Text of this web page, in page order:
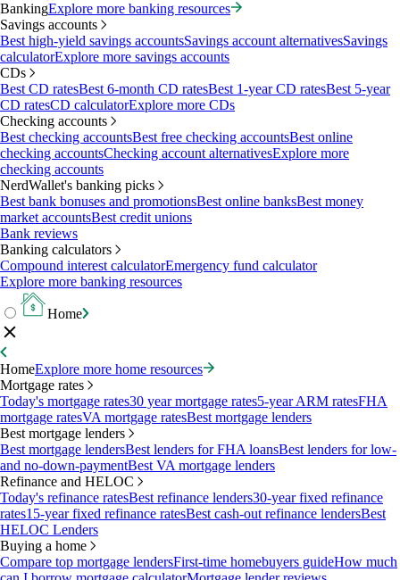
BankingExplore more banking resources
Savings accounts
Best high-yield savings accountsSavings account alternativesSavings
calculatorExplore more savings accounts
CDs
Best CD ratesBest 6-month CD ratesBest 1-year CD ratesBest 5-year
CD ratesCD calculatorExplore more CDs
Checking accounts
Best checking accountsBest free checking accountsBest online
checking accountsChecking account alternativesExplore more
checking accounts
NerdWallet's banking picks
Best bank bonuses and promotionsBest online banksBest money
market accountsBest credit unions
Bank reviews
Banking calculators
Compound interest calculatorEmergency fund calculator
Explore more banking resources
Home
HomeExplore more home resources
Mortgage rates
Today's mortgage rates30 year mortgage rates5-year ARM ratesFHA
mortgage ratesVA mortgage ratesBest mortgage lenders
Best mortgage lenders
Best mortgage lendersBest lenders for FHA loansBest lenders for low-
and no-down-paymentBest VA mortgage lenders
Refinance and HELOC
Today's refinance ratesBest refinance lenders30-year fixed refinance
rates15-year fixed refinance ratesBest cash-out refinance lendersBest
HELOC Lenders
Buying a home
Compare top mortgage lendersFirst-time homebuyers guideHow much